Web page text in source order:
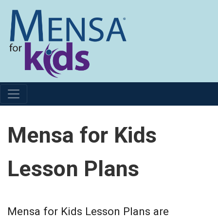
Mensa for Kids
Lesson Plans
Mensa for Kids Lesson Plans are